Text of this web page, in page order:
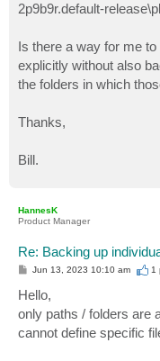
2p9b9r.default-
Is there a way for me
explicitly without also
the folders in which
Thanks,
Bill.
HannesK
Product Manager
Re: Backing up
P
t
Jun 13, 2023 10:10 am 1
Hello,
only paths / folders are
cannot define specific